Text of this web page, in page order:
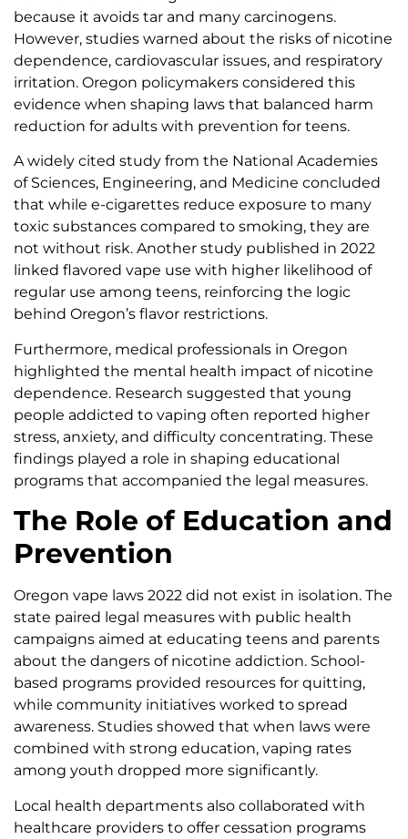
because it avoids tar and many carcinogens.
However, studies warned about the risks of nicotine
dependence, cardiovascular issues, and respiratory
irritation. Oregon policymakers considered this
evidence when shaping laws that balanced harm
reduction for adults with prevention for teens.
A widely cited study from the National Academies
of Sciences, Engineering, and Medicine concluded
that while e-cigarettes reduce exposure to many
toxic substances compared to smoking, they are
not without risk. Another study published in 2022
linked flavored vape use with higher likelihood of
regular use among teens, reinforcing the logic
behind Oregon’s flavor restrictions.
Furthermore, medical professionals in Oregon
highlighted the mental health impact of nicotine
dependence. Research suggested that young
people addicted to vaping often reported higher
stress, anxiety, and difficulty concentrating. These
findings played a role in shaping educational
programs that accompanied the legal measures.
The Role of Education and
Prevention
Oregon vape laws 2022 did not exist in isolation. The
state paired legal measures with public health
campaigns aimed at educating teens and parents
about the dangers of nicotine addiction. School-
based programs provided resources for quitting,
while community initiatives worked to spread
awareness. Studies showed that when laws were
combined with strong education, vaping rates
among youth dropped more significantly.
Local health departments also collaborated with
healthcare providers to offer cessation programs